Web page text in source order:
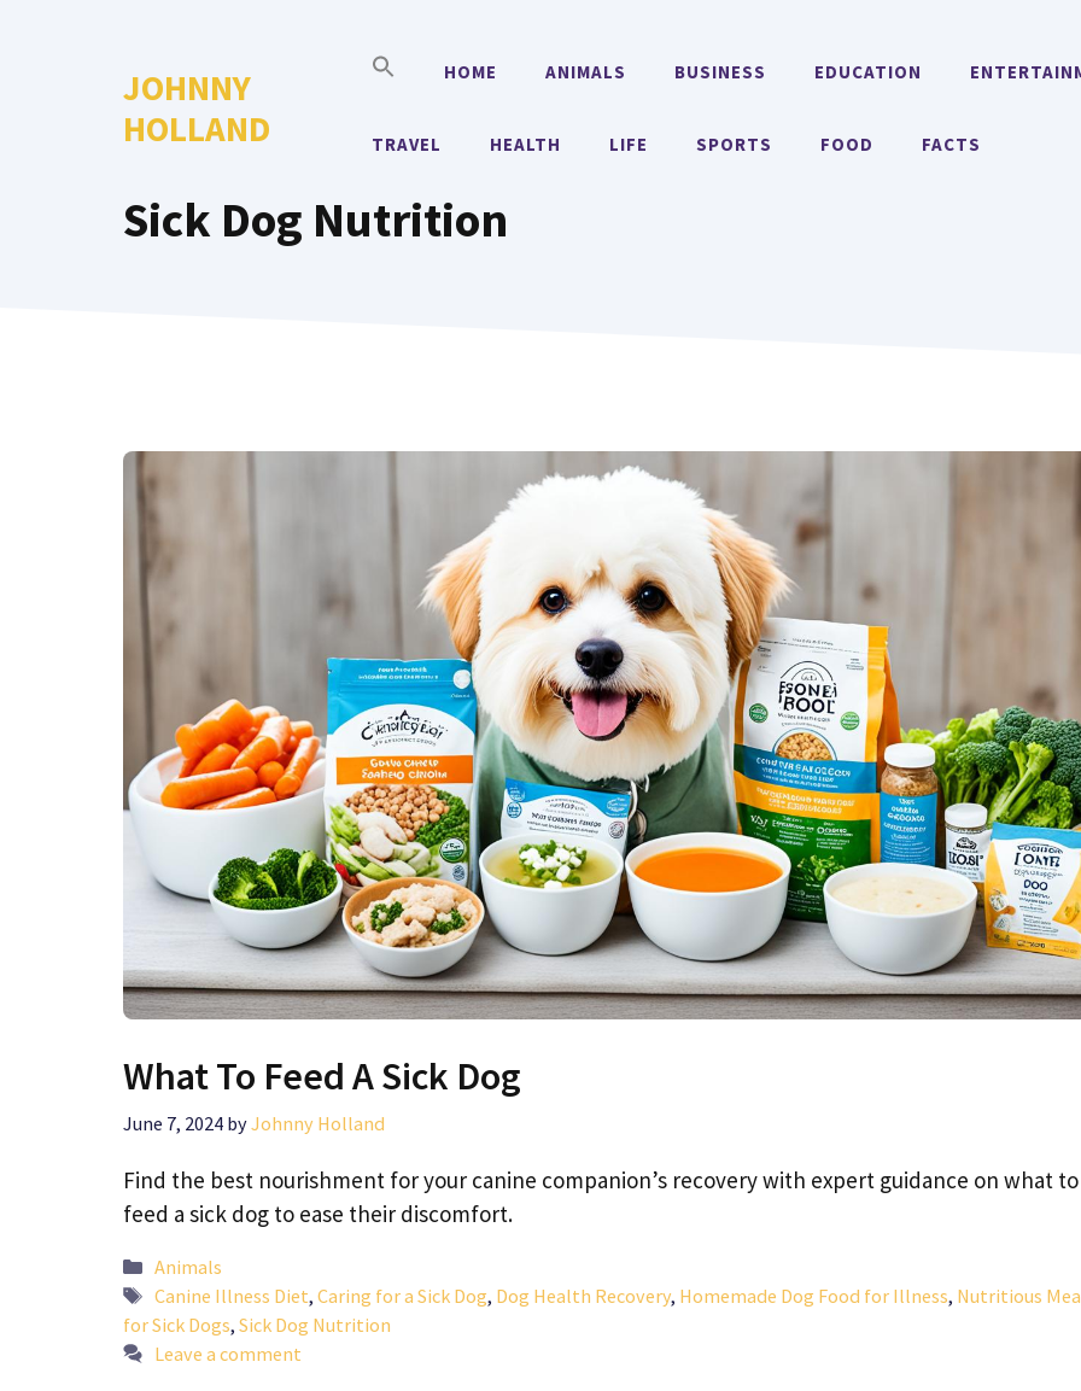
JOHNNY
HOLLAND
HOME ANIMALS BUSINESS EDUCATION
TRAVEL HEALTH LIFE SPORTS FOOD FACTS
Sick Dog Nutrition
What To Feed A Sick Dog
June 7, 2024 byJohnny Holland
Find the best nourishment for your canine companion’s recovery with expert guidance on what to
feed a sick dog to ease their discomfort.
Categories
Animals
Tags
Canine Illness Diet, Caring for a Sick Dog, Dog Health Recovery, Homemade Dog Food for Illness, Nutritious
for Sick Dogs, Sick Dog Nutrition
Leave a comment